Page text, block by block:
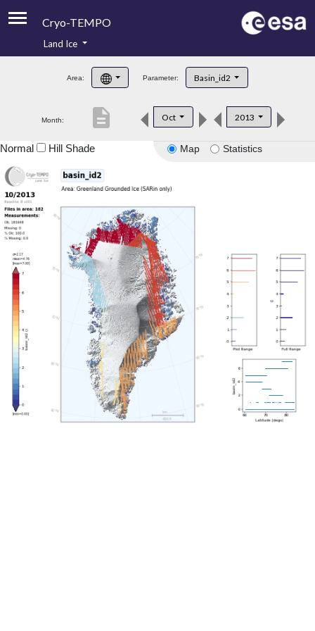
Cryo-TEMPO
Product Handbook
Product Downloads
Land Ice
Area: Parameter: Basin_id2
Month: Oct 2013
description
Map Statistics
Normal Hill Shade